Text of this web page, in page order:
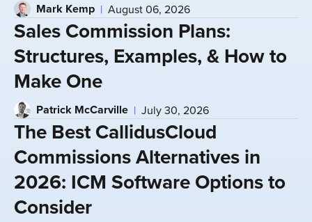
Mark Kemp August 06, 2026
Sales Commission Plans:
Structures, Examples, & How to
Make One
Patrick McCarville July 30, 2026
The Best CallidusCloud
Commissions Alternatives in
2026: ICM Software Options to
Consider